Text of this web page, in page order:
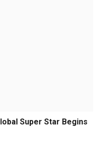
Super Star Begins